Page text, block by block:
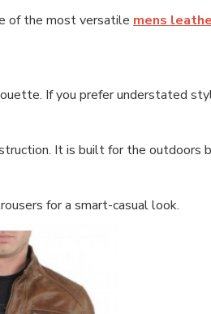
of the most versatile mens
If you prefer understated
It is built for the outdoors
for a smart-casual look.